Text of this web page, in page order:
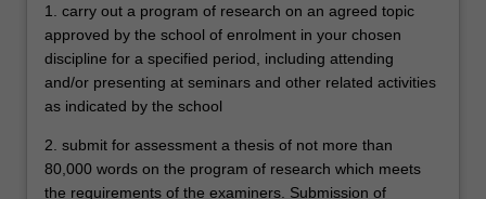
1. carry out a program of research on an agreed topic
approved by the school of enrolment in your chosen
discipline for a specified period, including attending
and/or presenting at seminars and other related activities
as indicated by the school
2. submit for assessment a thesis of not more than
80,000 words on the program of research which meets
the requirements of the examiners. Submission of